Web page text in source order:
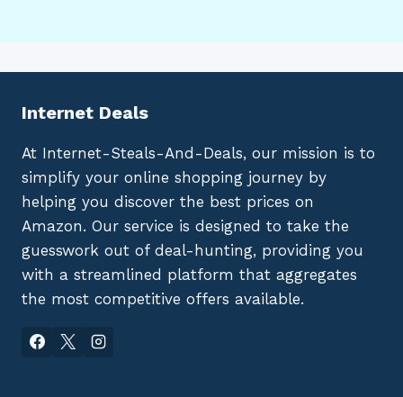
Internet Deals
At Internet-Steals-And-Deals, our mission is to
simplify your online shopping journey by
helping you discover the best prices on
Amazon. Our service is designed to take the
guesswork out of deal-hunting, providing you
with a streamlined platform that aggregates
the most competitive offers available.